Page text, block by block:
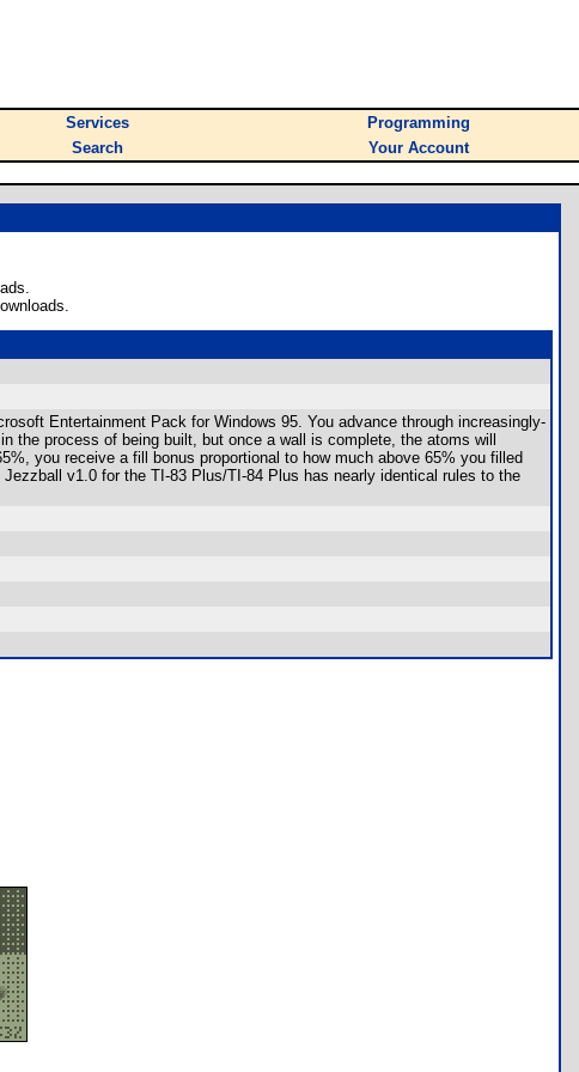
Services
Programming
Search Your Account
Entertainment Pack for Windows 95. You advance through increasingly-
process of being built, but once a wall is complete, the atoms will
you receive a fill bonus proportional to how much above 65% you filled
v1.0 for the TI-83 Plus/TI-84 Plus has nearly identical rules to the